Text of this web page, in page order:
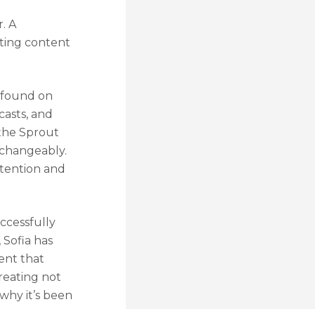
A
content
on
and
Sprout
and
has
that
not
it’s been